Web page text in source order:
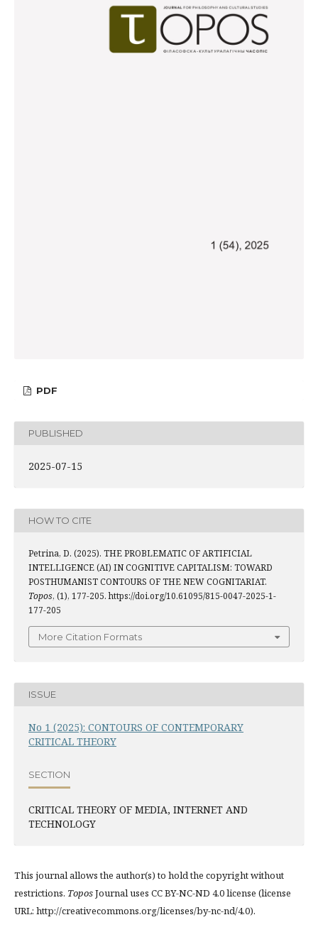
PDF
PUBLISHED
2025-07-15
HOW TO CITE
Petrina, D. (2025). THE PROBLEMATIC OF ARTIFICIAL
INTELLIGENCE (AI) IN COGNITIVE CAPITALISM: TOWARD
POSTHUMANIST CONTOURS OF THE NEW COGNITARIAT.
Topos, (1), 177-205. https://doi.org/10.61095/815-0047-2025-1-
177-205
More Citation Formats
ISSUE
No 1 (2025): CONTOURS OF CONTEMPORARY
CRITICAL THEORY
SECTION
CRITICAL THEORY OF MEDIA, INTERNET AND
TECHNOLOGY
This journal allows the author(s) to hold the copyright without
restrictions. ToposJournal uses CC BY-NC-ND 4.0 license (license
URL: http://creativecommons.org/licenses/by-nc-nd/4.0).